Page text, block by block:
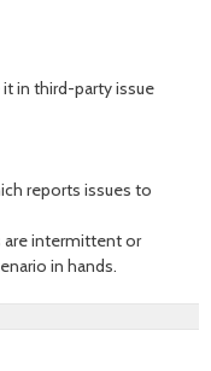
in third-party issue
reports issues to
are intermittent or
in hands.